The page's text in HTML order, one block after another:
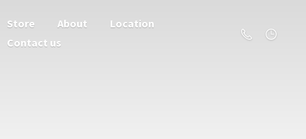
Store About
Location
Contact us